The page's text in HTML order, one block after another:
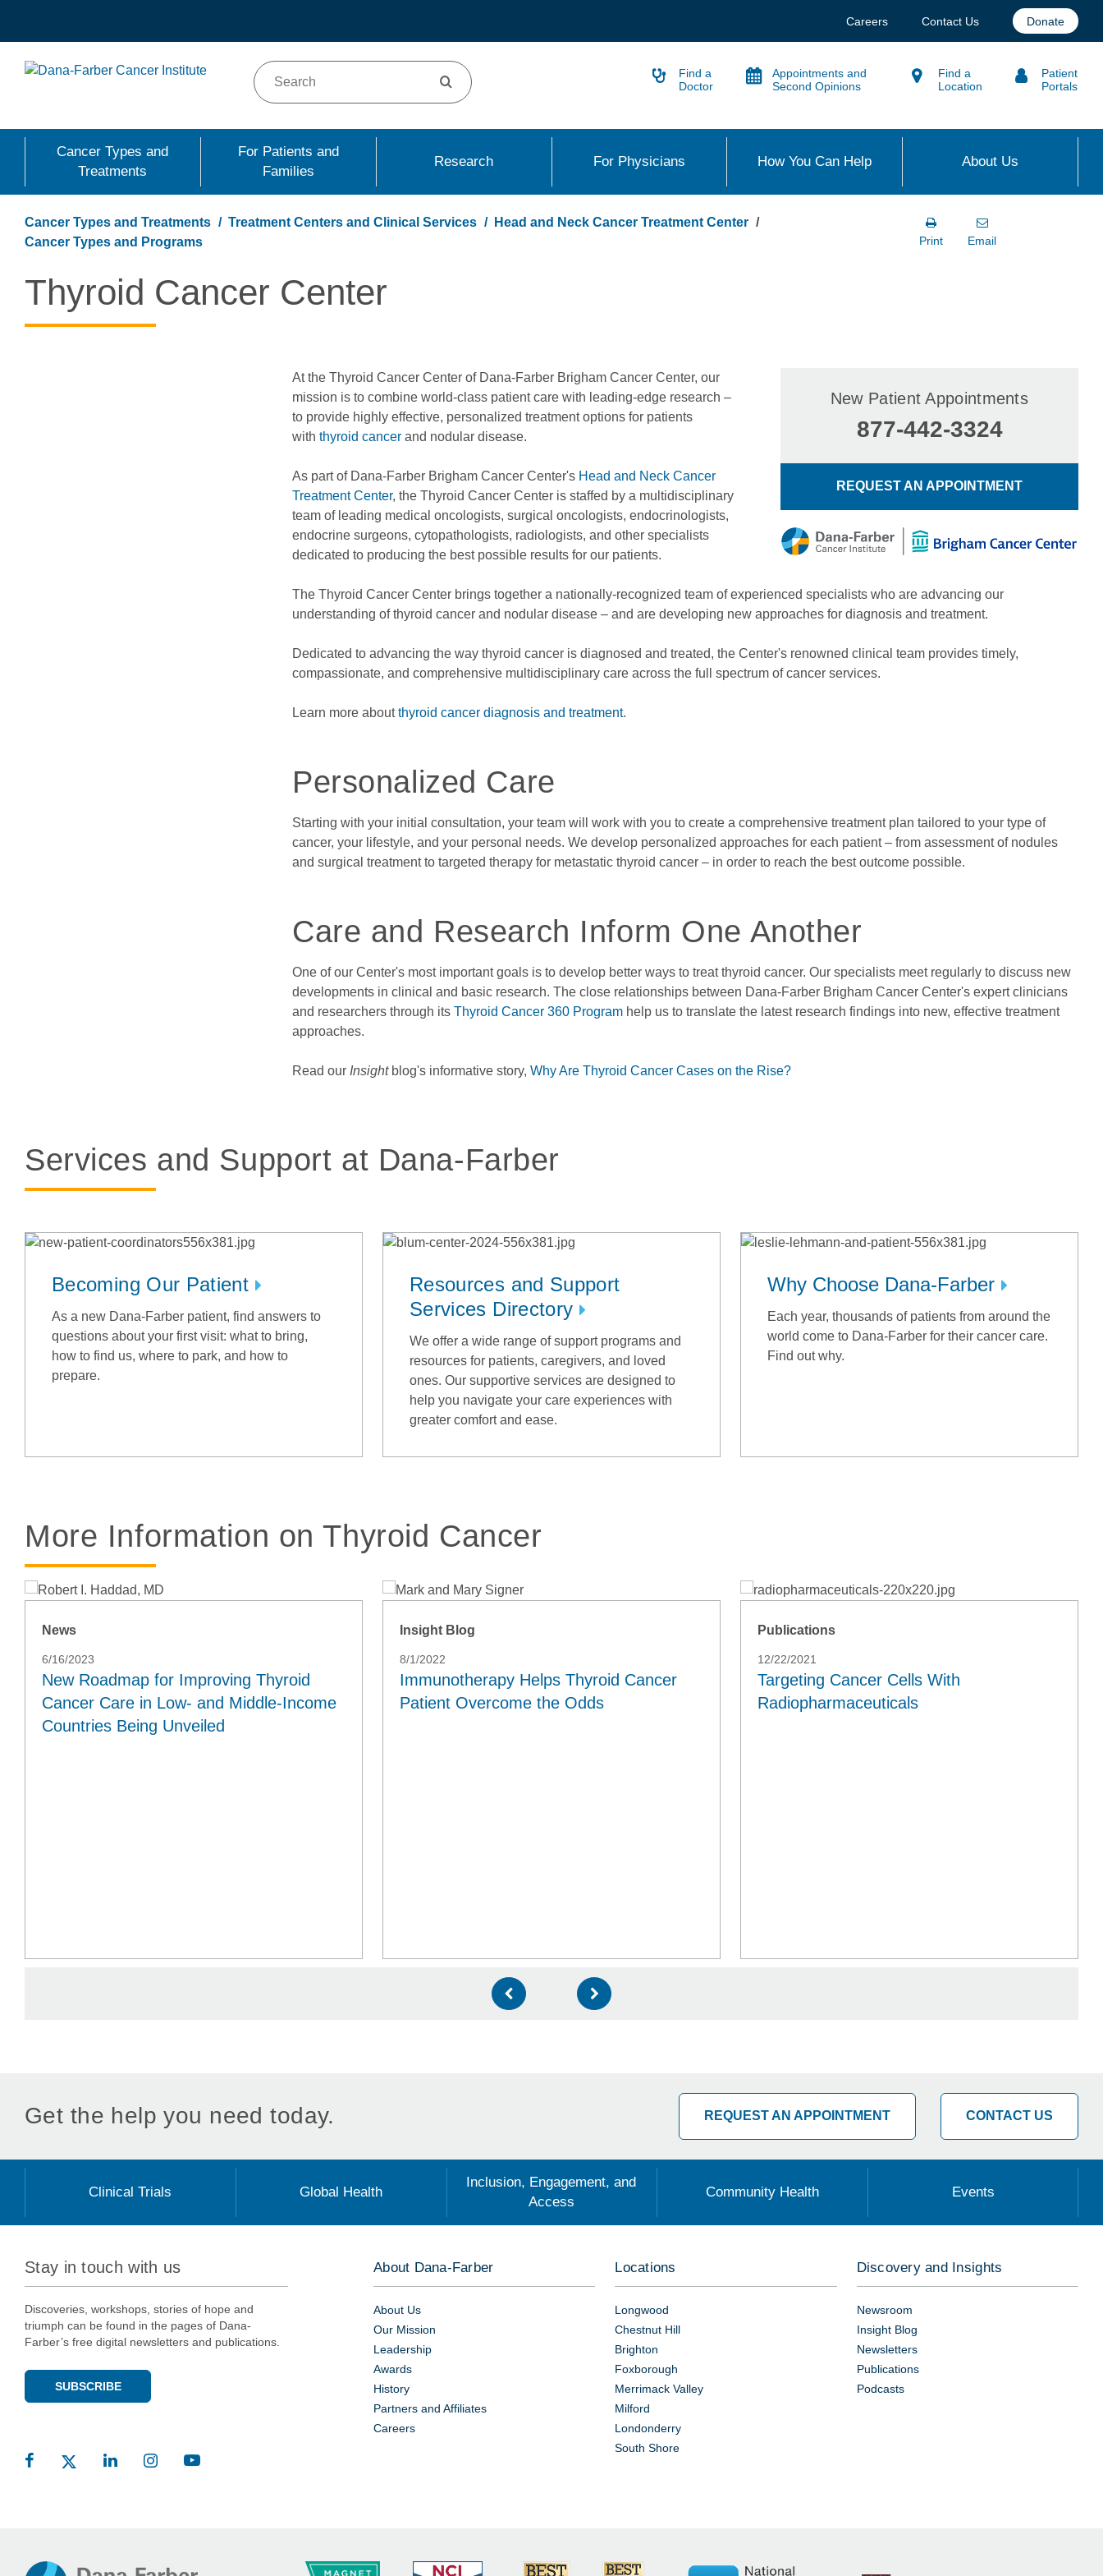
content
Careers Contact Us Donate
Find a
Doctor
Appointments and
Second Opinions
Find a
Location
Patient
Portals
Cancer Types and
Treatments
For Patients and
Families
Research For Physicians How You Can Help About Us
Cancer Types and Treatments Treatment Centers and Clinical Services
Head and Neck Cancer Treatment Center
Cancer Types and Programs
Print Email
Thyroid Cancer Center
New Patient Appointments
877-442-3324
REQUEST AN APPOINTMENT
At the Thyroid Cancer Center of Dana-Farber Brigham Cancer Center, our
mission is to combine world-class patient care with leading-edge research –
to provide highly effective, personalized treatment options for patients
with thyroid cancer and nodular disease.
As part of Dana-Farber Brigham Cancer Center's Head and Neck Cancer
Treatment Center, the Thyroid Cancer Center is staffed by a multidisciplinary
team of leading medical oncologists, surgical oncologists, endocrinologists,
endocrine surgeons, cytopathologists, radiologists, and other specialists
dedicated to producing the best possible results for our patients.
The Thyroid Cancer Center brings together a nationally-recognized team of experienced specialists who are advancing our
understanding of thyroid cancer and nodular disease – and are developing new approaches for diagnosis and treatment.
Dedicated to advancing the way thyroid cancer is diagnosed and treated, the Center's renowned clinical team provides timely,
compassionate, and comprehensive multidisciplinary care across the full spectrum of cancer services.
Learn more aboutthyroid cancer diagnosis and treatment.
Personalized Care
Starting with your initial consultation, your team will work with you to create a comprehensive treatment plan tailored to your type of
cancer, your lifestyle, and your personal needs. We develop personalized approaches for each patient – from assessment of nodules
and surgical treatment to targeted therapy for metastatic thyroid cancer – in order to reach the best outcome possible.
Care and Research Inform One Another
One of our Center's most important goals is to develop better ways to treat thyroid cancer. Our specialists meet regularly to discuss new
developments in clinical and basic research. The close relationships between Dana-Farber Brigham Cancer Center's expert clinicians
and researchers through its Thyroid Cancer 360 Program help us to translate the latest research findings into new, effective treatment
approaches.
Read our Insightblog's informative story, Why Are Thyroid Cancer Cases on the Rise?
Services and Support at Dana-Farber
Becoming Our Patient
As a new Dana-Farber patient, find answers to
questions about your first visit: what to bring,
how to find us, where to park, and how to
prepare.
Resources and Support
Services Directory
We offer a wide range of support programs and
resources for patients, caregivers, and loved
ones. Our supportive services are designed to
help you navigate your care experiences with
greater comfort and ease.
Why Choose Dana-Farber
Each year, thousands of patients from around the
world come to Dana-Farber for their cancer care.
Find out why.
More Information on Thyroid Cancer
News
6/16/2023
New Roadmap for Improving Thyroid
Cancer Care in Low- and Middle-Income
Countries Being Unveiled
Insight Blog
8/1/2022
Immunotherapy Helps Thyroid Cancer
Patient Overcome the Odds
Publications
12/22/2021
Targeting Cancer Cells With
Radiopharmaceuticals
Get the help you need today. REQUEST AN APPOINTMENT CONTACT US
Clinical Trials Global Health
Inclusion, Engagement, and
Access
Community Health Events
Stay in touch with us
Discoveries, workshops, stories of hope and
triumph can be found in the pages of Dana-
Farber’s free digital newsletters and publications.
SUBSCRIBE
About Dana-Farber
About Us
Our Mission
Leadership
Awards
History
Partners and Affiliates
Careers
Locations
Longwood
Chestnut Hill
Brighton
Foxborough
Merrimack Valley
Milford
Londonderry
South Shore
Discovery and Insights
Newsroom
Insight Blog
Newsletters
Publications
Podcasts